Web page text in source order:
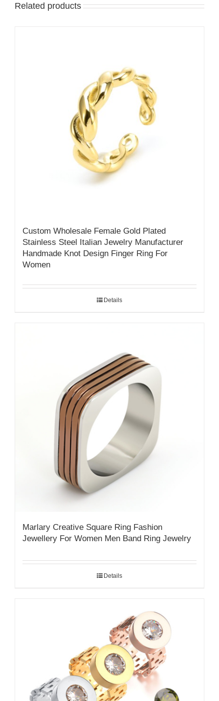
Related products
Custom Wholesale Female Gold Plated
Stainless Steel Italian Jewelry Manufacturer
Handmade Knot Design Finger Ring For
Women
Details
Marlary Creative Square Ring Fashion
Jewellery For Women Men Band Ring Jewelry
Details